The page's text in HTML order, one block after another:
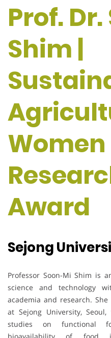
Prof.
Shim |
Women
Award
Sejong
Professor Soon-Mi Shim is
science and technology
academia and research.
at Sejong University,
studies on functional